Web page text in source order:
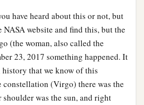
have heard about this or not, but
NASA website and find this, but the
(the woman, also called the
23, 2017 something happened. It
that we know of this
constellation (Virgo) there was the
shoulder was the sun, and right